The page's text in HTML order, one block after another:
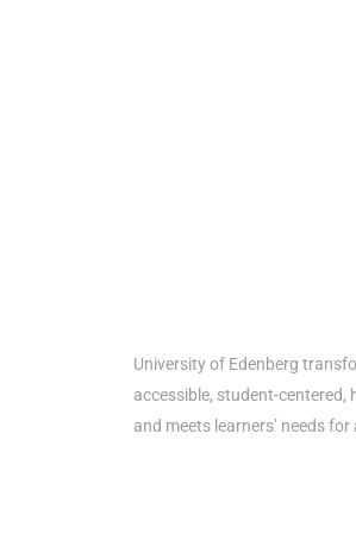
University of Edenberg
accessible, student-centered,
and meets learners’ needs for